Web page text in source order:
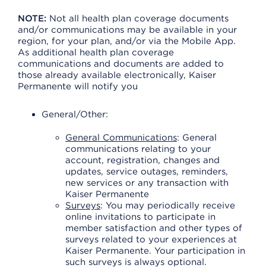
NOTE: Not all health plan coverage documents
and/or communications may be available in your
region, for your plan, and/or via the Mobile App.
As additional health plan coverage
communications and documents are added to
those already available electronically, Kaiser
Permanente will notify you
General/Other:
General Communications: General
communications relating to your
account, registration, changes and
updates, service outages, reminders,
new services or any transaction with
Kaiser Permanente
Surveys: You may periodically receive
online invitations to participate in
member satisfaction and other types of
surveys related to your experiences at
Kaiser Permanente. Your participation in
such surveys is always optional.